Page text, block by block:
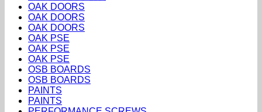
OAK DOORS
OAK DOORS
OAK DOORS
OAK PSE
OAK PSE
OAK PSE
OSB BOARDS
OSB BOARDS
PAINTS
PAINTS